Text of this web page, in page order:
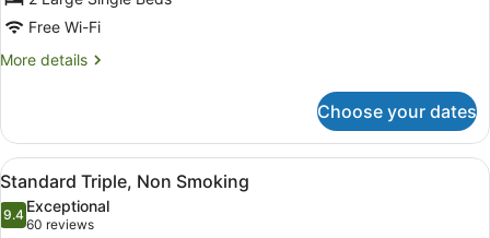
Free Wi-Fi
More details
More
Twin,
Non
Smoking
Choose your dates
View
all
photos
A modern hotel room with a bunk
5
Standard Triple, Non Smoking
9.49.4 out of 10
Exceptional
60 reviews
(60